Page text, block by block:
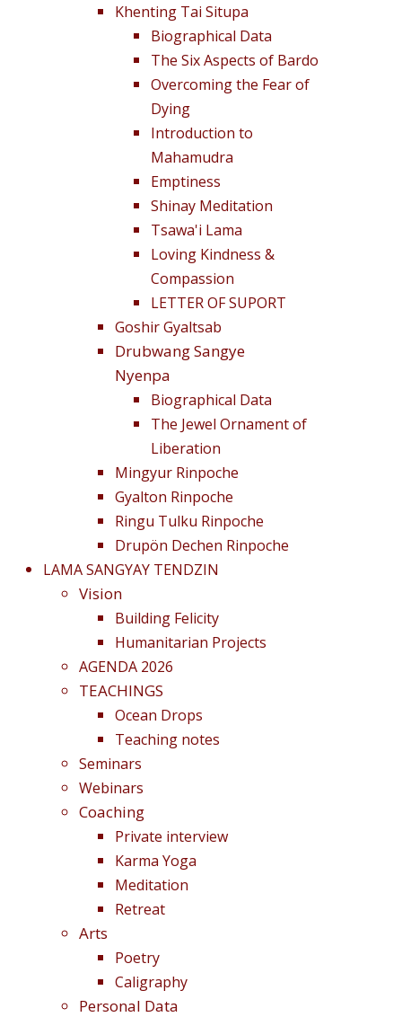
Khenting Tai Situpa
Biographical Data
The Six Aspects of Bardo
Overcoming the Fear of
Dying
Introduction to
Mahamudra
Emptiness
Shinay Meditation
Tsawa'i Lama
Loving Kindness &
Compassion
LETTER OF SUPORT
Goshir Gyaltsab
Drubwang Sangye
Nyenpa
Biographical Data
The Jewel Ornament of
Liberation
Mingyur Rinpoche
Gyalton Rinpoche
Ringu Tulku Rinpoche
Drupön Dechen Rinpoche
LAMA SANGYAY TENDZIN
Vision
Building Felicity
Humanitarian Projects
AGENDA 2026
TEACHINGS
Ocean Drops
Teaching notes
Seminars
Webinars
Coaching
Private interview
Karma Yoga
Meditation
Retreat
Arts
Poetry
Caligraphy
Personal Data